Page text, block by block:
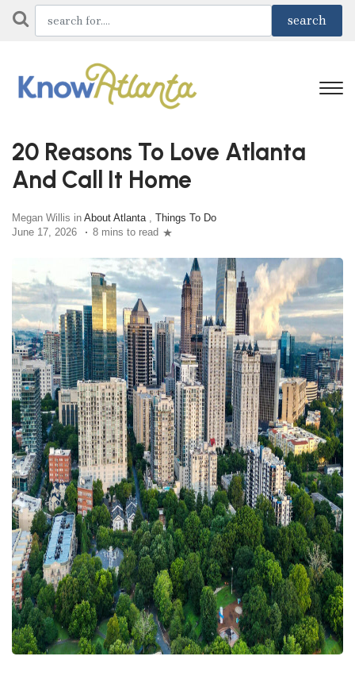
20 Reasons To Love Atlanta
And Call It Home
Megan Willis in About Atlanta, Things To Do
June 17, 2026
8 mins to read